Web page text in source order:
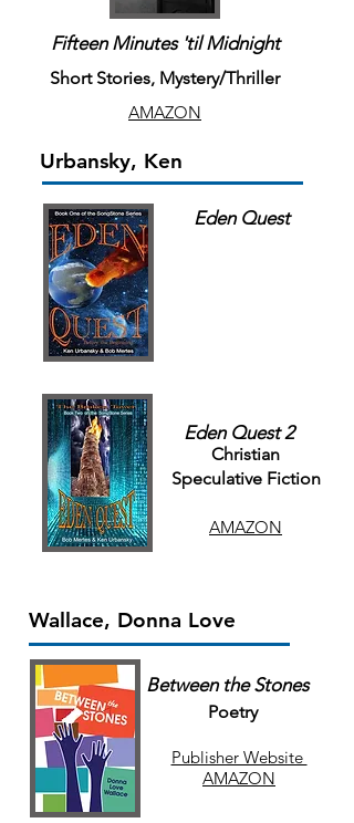
Fifteen Minutes 'til Midnight
Short Stories, Mystery/Thriller
AMAZON
Urbansky, Ken
Eden Quest
Christian
Speculative Fiction
AMAZON
Eden Quest 2
Wallace, Donna Love
Between the Stones
Poetry
Publisher Website
AMAZON